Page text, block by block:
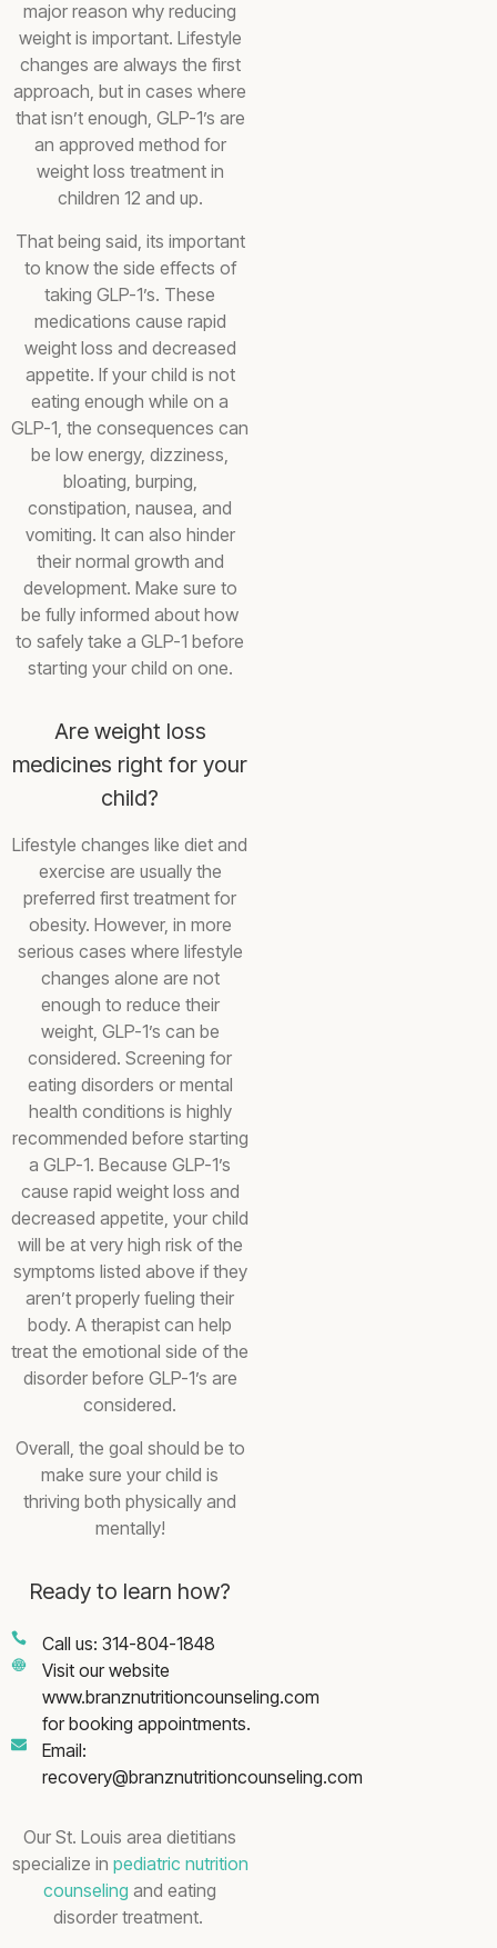
major reason why reducing
weight is important. Lifestyle
changes are always the first
approach, but in cases where
that isn’t enough, GLP-1’s are
an approved method for
weight loss treatment in
children 12 and up.
That being said, its important
to know the side effects of
taking GLP-1’s. These
medications cause rapid
weight loss and decreased
appetite. If your child is not
eating enough while on a
GLP-1, the consequences can
be low energy, dizziness,
bloating, burping,
constipation, nausea, and
vomiting. It can also hinder
their normal growth and
development. Make sure to
be fully informed about how
to safely take a GLP-1 before
starting your child on one.
Are weight loss
medicines right for your
child?
Lifestyle changes like diet and
exercise are usually the
preferred first treatment for
obesity. However, in more
serious cases where lifestyle
changes alone are not
enough to reduce their
weight, GLP-1’s can be
considered. Screening for
eating disorders or mental
health conditions is highly
recommended before starting
a GLP-1. Because GLP-1’s
cause rapid weight loss and
decreased appetite, your child
will be at very high risk of the
symptoms listed above if they
aren’t properly fueling their
body. A therapist can help
treat the emotional side of the
disorder before GLP-1’s are
considered.
Overall, the goal should be to
make sure your child is
thriving both physically and
mentally!
Ready to learn how?
Call us: 314-804-1848
Visit our website
www.branznutritioncounseling.com
for booking appointments.
Email:
recovery@branznutritioncounseling.com
Our St. Louis area dietitians
specialize in pediatric nutrition
counseling and eating
disorder treatment.